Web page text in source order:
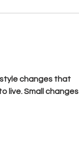
live. Small changes